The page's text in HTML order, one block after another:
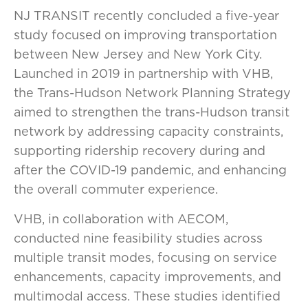
NJ TRANSIT recently concluded a five-year
study focused on improving transportation
between New Jersey and New York City.
Launched in 2019 in partnership with VHB,
the Trans-Hudson Network Planning Strategy
aimed to strengthen the trans-Hudson transit
network by addressing capacity constraints,
supporting ridership recovery during and
after the COVID-19 pandemic, and enhancing
the overall commuter experience.
VHB, in collaboration with AECOM,
conducted nine feasibility studies across
multiple transit modes, focusing on service
enhancements, capacity improvements, and
multimodal access. These studies identified